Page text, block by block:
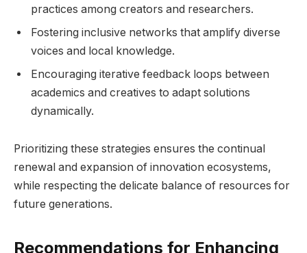
practices among creators and researchers.
Fostering inclusive‌ networks that amplify diverse
voices and local knowledge.
Encouraging iterative feedback loops between
academics and creatives ⁢to‌ adapt solutions⁣
dynamically.
Prioritizing these strategies ​ensures the continual
renewal and expansion⁤ of innovation ecosystems,
while respecting the delicate balance⁢ of resources for
future generations.
Recommendations ​for Enhancing